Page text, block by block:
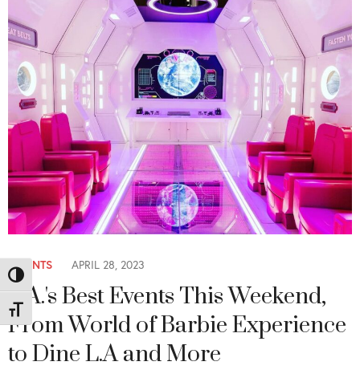
Toggle High Contrast
Toggle Font size
EVENTS APRIL 28, 2023
L.A.'s Best Events This Weekend,
From World of Barbie Experience
to Dine L.A and More